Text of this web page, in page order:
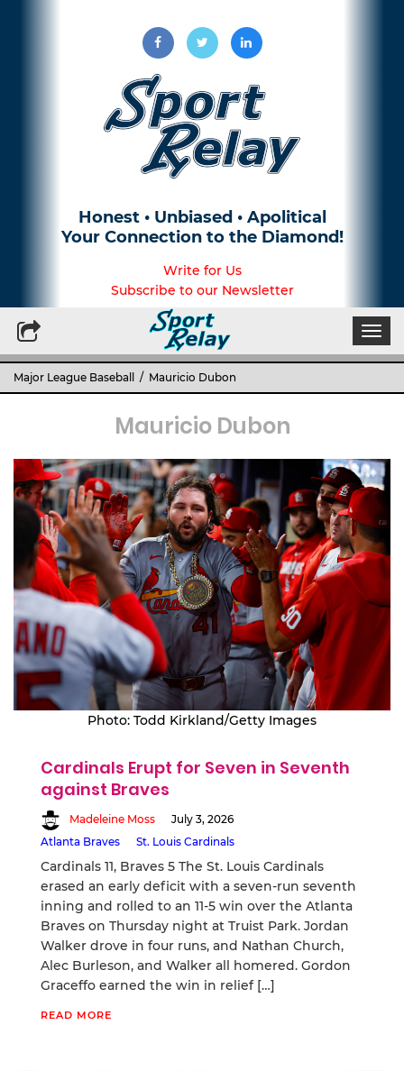
Honest • Unbiased • Apolitical
Your Connection to the Diamond!
Write for Us
Subscribe to our Newsletter
Major League Baseball / Mauricio Dubon
Mauricio Dubon
Photo: Todd Kirkland/Getty Images
Cardinals Erupt for Seven in Seventh
against Braves
Madeleine Moss
July 3, 2026
Atlanta Braves
St. Louis Cardinals
Cardinals 11, Braves 5 The St. Louis Cardinals
erased an early deficit with a seven-run seventh
inning and rolled to an 11-5 win over the Atlanta
Braves on Thursday night at Truist Park. Jordan
Walker drove in four runs, and Nathan Church,
Alec Burleson, and Walker all homered. Gordon
Graceffo earned the win in relief […]
READ MORE